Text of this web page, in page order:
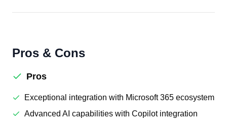
Pros & Cons
Pros
Exceptional integration with Microsoft 365 ecosystem
Advanced AI capabilities with Copilot integration